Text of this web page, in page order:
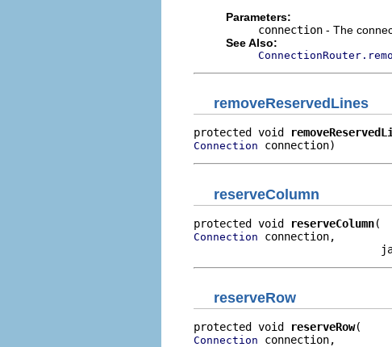
Parameters:
connection - The
See Also:
removeReservedLines
protected void
Connection connection)
reserveColumn
protected void reserveColumn
Connection connection,
reserveRow
protected void reserveRow
Connection connection,